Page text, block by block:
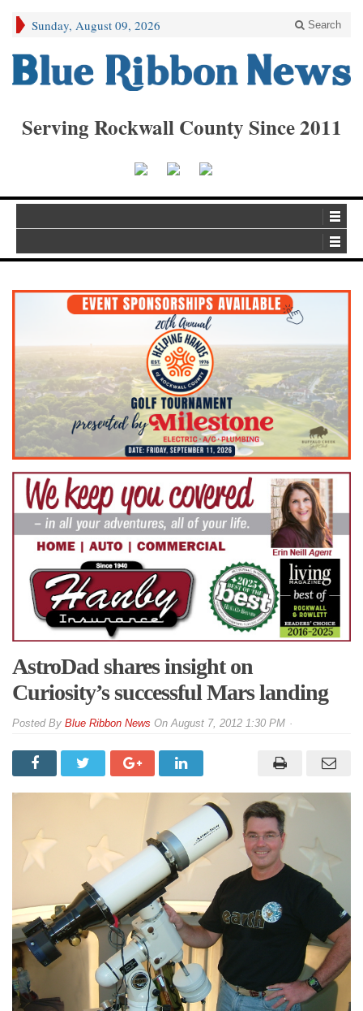
Sunday, August 09, 2026 Search
Serving Rockwall County Since 2011
AstroDad shares insight on
Curiosity’s successful Mars landing
By Blue Ribbon News OnAugust 7, 2012 1:30 PM